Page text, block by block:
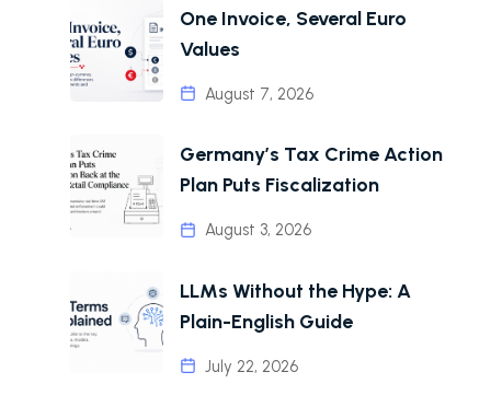
One Invoice, Several Euro
Values
August 7, 2026
Germany’s Tax Crime Action
Plan Puts Fiscalization
August 3, 2026
LLMs Without the Hype: A
Plain-English Guide
July 22, 2026